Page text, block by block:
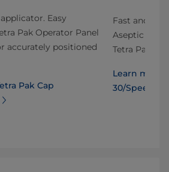
Easy
Pak Operator Panel
accurately positioned
Pak Cap
Fast and
Aseptic
Tetra Pak
Learn more
30/Speed